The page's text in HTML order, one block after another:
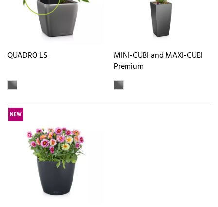
QUADRO LS
MINI-CUBI and MAXI-CUBI
Premium
NEW